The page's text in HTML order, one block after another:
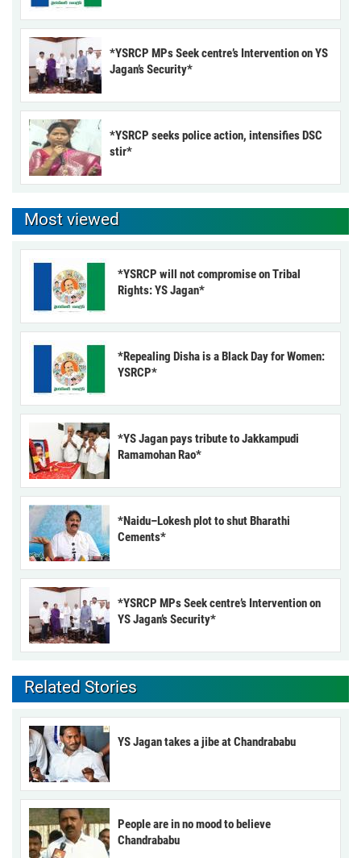
*YSRCP MPs Seek centre’s Intervention on YS
Jagan’s Security*
*YSRCP seeks police action, intensifies DSC
stir*
Most viewed
*YSRCP will not compromise on Tribal
Rights: YS Jagan*
*Repealing Disha is a Black Day for Women:
YSRCP*
*YS Jagan pays tribute to Jakkampudi
Ramamohan Rao*
*Naidu–Lokesh plot to shut Bharathi
Cements*
*YSRCP MPs Seek centre’s Intervention on
YS Jagan’s Security*
Related Stories
YS Jagan takes a jibe at Chandrababu
People are in no mood to believe
Chandrababu